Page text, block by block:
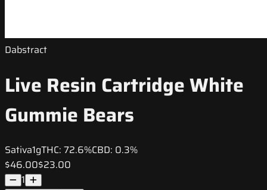
Dabstract
Live Resin Cartridge White
Gummie Bears
Sativa1gTHC: 72.6%CBD: 0.3%
$46.00$23.00
1